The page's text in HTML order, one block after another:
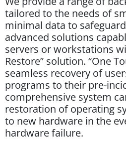
tailored to the needs of
minimal data to
advanced solutions
servers or workstations
Restore” solution. “One
seamless recovery of
programs to their pre-
comprehensive system
restoration of operating
to new hardware in the
hardware failure.